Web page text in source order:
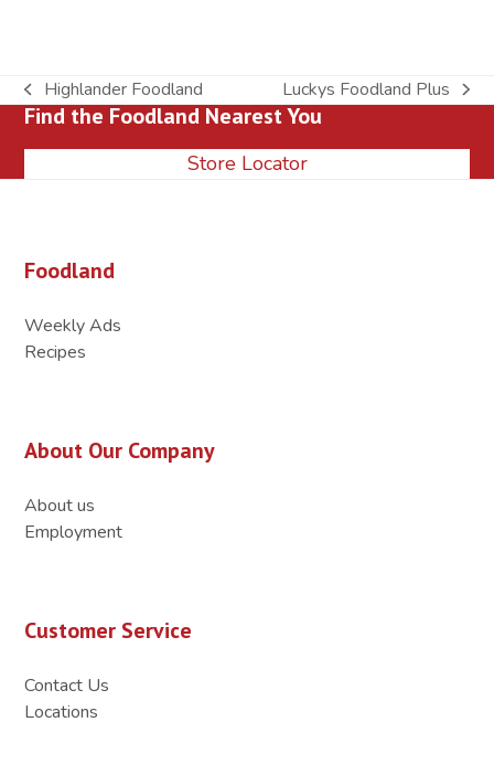
previous
post:
Highlander Foodland
next
post:
Luckys Foodland Plus
Find the Foodland Nearest You
Store Locator
Foodland
Weekly Ads
Recipes
About Our Company
About us
Employment
Customer Service
Contact Us
Locations